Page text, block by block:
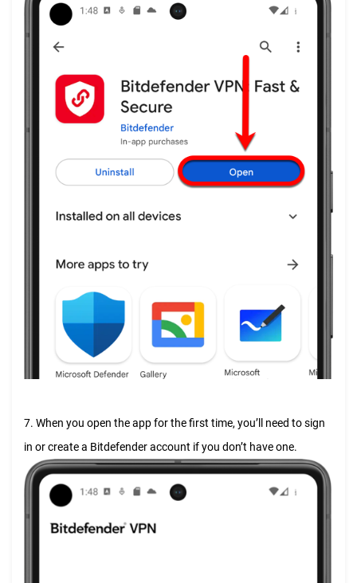
7. When you open the app for the first time, you’ll need to sign
in or create a Bitdefender account if you don’t have one.